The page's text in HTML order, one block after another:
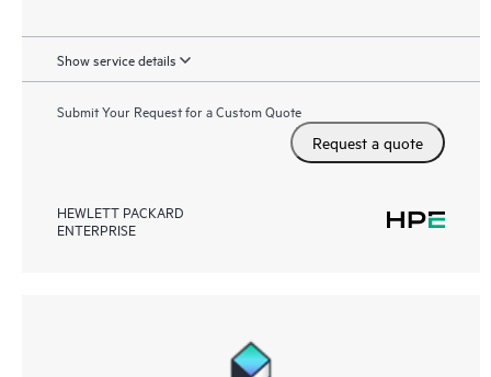
Show service details
Submit Your Request for a Custom Quote
Request a quote
HEWLETT PACKARD
ENTERPRISE